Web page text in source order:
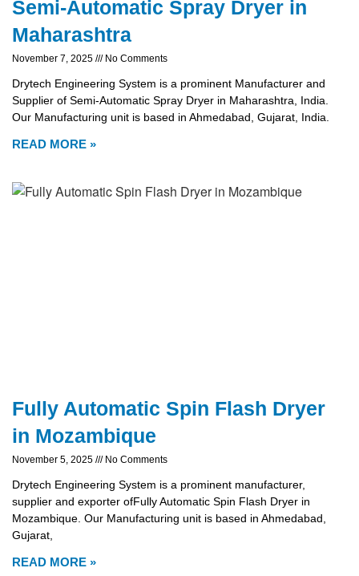
Semi-Automatic Spray Dryer in
Maharashtra
November 7, 2025 No Comments
Drytech Engineering System is a prominent Manufacturer and
Supplier of Semi-Automatic Spray Dryer in Maharashtra, India.
Our Manufacturing unit is based in Ahmedabad, Gujarat, India.
READ MORE »
Fully Automatic Spin Flash Dryer
in Mozambique
November 5, 2025 No Comments
Drytech Engineering System is a prominent manufacturer,
supplier and exporter ofFully Automatic Spin Flash Dryer in
Mozambique. Our Manufacturing unit is based in Ahmedabad,
Gujarat,
READ MORE »